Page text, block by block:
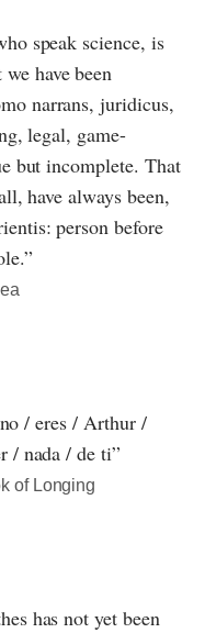
speak science, is
have been
narrans, juridicus,
legal, game-
but incomplete. That
have always been,
person before
/ eres / Arthur /
/ nada / de ti”
of Longing
has not yet been